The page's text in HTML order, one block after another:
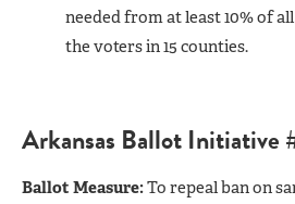
needed from at least 10% of
the voters in 15 counties.
Arkansas Ballot Initiative
Ballot Measure:To repeal ban on